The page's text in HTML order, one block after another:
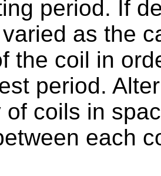
period. If
as the
the coil in
period.
of coils in
each